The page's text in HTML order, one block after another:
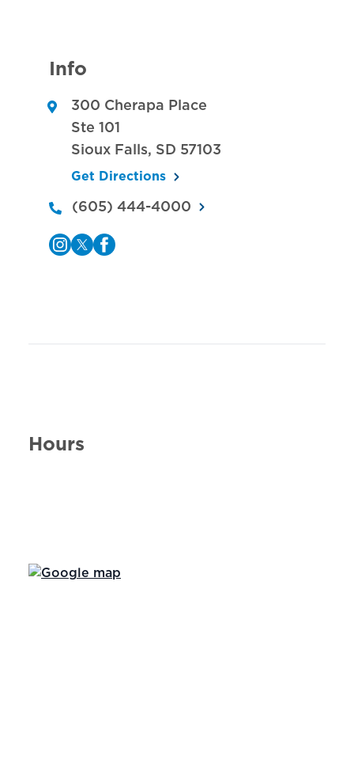
Info
300 Cherapa Place
Ste 101
Sioux Falls, SD 57103
Get Directions
(605) 444-4000
Hours